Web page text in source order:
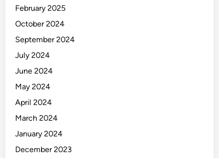
February 2025
October 2024
September 2024
July 2024
June 2024
May 2024
April 2024
March 2024
January 2024
December 2023